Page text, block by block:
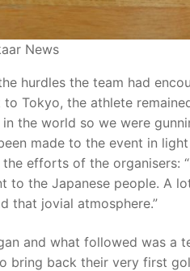
News
hurdles the team had
Tokyo, the athlete
the world so we were
made to the event in
efforts of the organisers:
to the Japanese people. A
that jovial atmosphere.”
and what followed was a
bring back their very first